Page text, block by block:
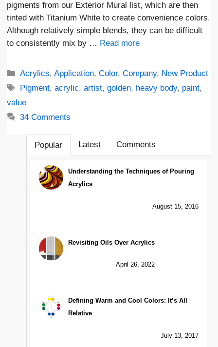
pigments from our Exterior Mural list, which are then
tinted with Titanium White to create convenience colors.
Although relatively simple blends, they can be difficult
to consistently mix by … Read more
Categories
Acrylics,Application,Color,Company, New Product
Tags
Pigment,acrylic,artist,golden, heavy body, paint,
value
34 Comments
Popular Latest Comments
Understanding the Techniques of Pouring
Acrylics
August 15, 2016
Revisiting Oils Over Acrylics
April 26, 2022
Defining Warm and Cool Colors: It’s All
Relative
July 13, 2017